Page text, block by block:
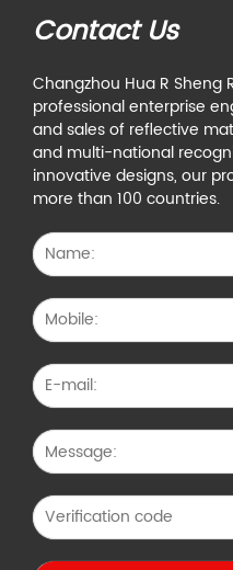
Contact Us
Changzhou Hua R Sheng
professional enterprise
and sales of reflective
and multi-national
innovative designs, our
more than 100 countries.